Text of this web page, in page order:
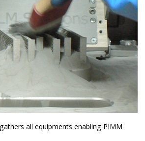
all equipments enabling PIMM